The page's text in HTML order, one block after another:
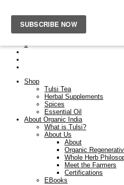
Free Shipping On Orders Over
23rd Dec will be dispatched on
0
Shop
Tulsi Tea
Herbal Supplements
Spices
Essential Oil
About Organic India
What is Tulsi?
About Us
About
Organic
Whole Herb
Meet the Farmers
Certifications
EBooks